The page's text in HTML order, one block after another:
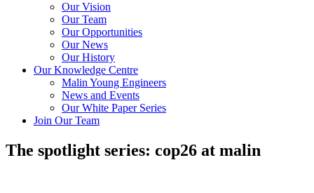
Our Vision
Our Team
Our Opportunities
Our News
Our History
Our Knowledge Centre
Malin Young Engineers
News and Events
Our White Paper Series
Join Our Team
The spotlight series: cop26 at malin